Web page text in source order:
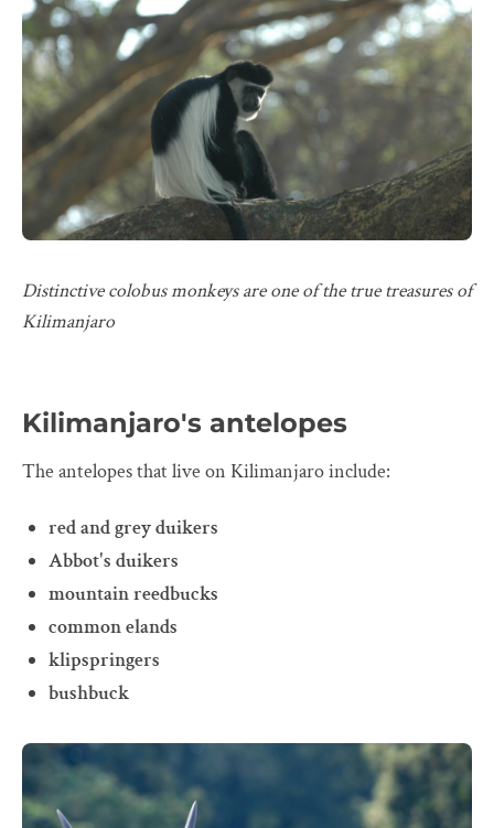
Distinctive colobus monkeys are one of the true treasures of
Kilimanjaro
Kilimanjaro's antelopes
The antelopes that live on Kilimanjaro include:
red and grey duikers
Abbot's duikers
mountain reedbucks
common elands
klipspringers
bushbuck